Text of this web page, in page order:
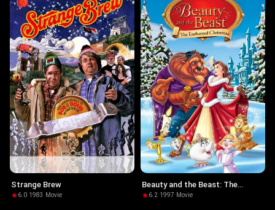
Strange Brew
6.0·1983 · Movie
Beauty and the Beast: The
Enchanted Christmas
6.2·1997· Movie